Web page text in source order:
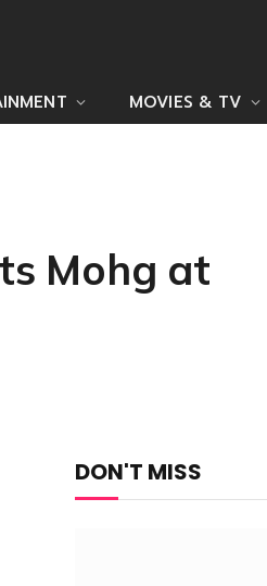
MOVIES & TV
Mohg at
DON'T MISS